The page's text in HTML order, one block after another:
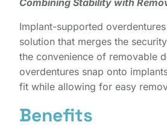
Combining Stability with
Implant-supported
solution that merges the
the convenience of removable
overdentures snap onto
fit while allowing for easy
Benefits